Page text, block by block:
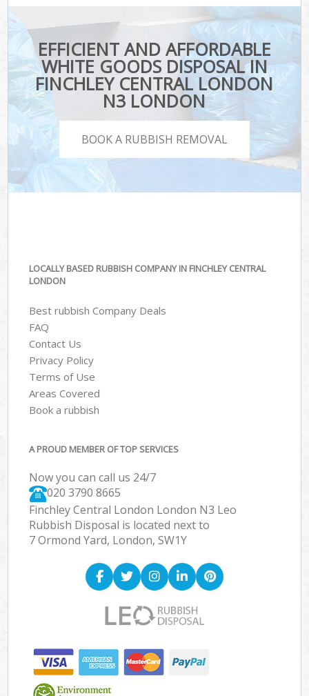
EFFICIENT AND AFFORDABLE
WHITE GOODS DISPOSAL IN
FINCHLEY CENTRAL LONDON
N3 LONDON
BOOK A RUBBISH REMOVAL
LOCALLY BASED RUBBISH COMPANY IN FINCHLEY CENTRAL
LONDON
Best rubbish Company Deals
FAQ
Contact Us
Privacy Policy
Terms of Use
Areas Covered
Book a rubbish
A PROUD MEMBER OF TOP SERVICES
Now you can call us 24/7
020 3790 8665
Finchley Central London London N3 Leo
Rubbish Disposal is located next to
7 Ormond Yard, London, SW1Y